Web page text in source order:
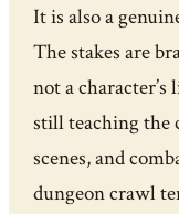
It is also a
The stakes are
not a
still teaching the
scenes, and
dungeon crawl